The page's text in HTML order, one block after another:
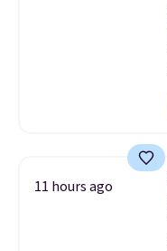
11 hours ago